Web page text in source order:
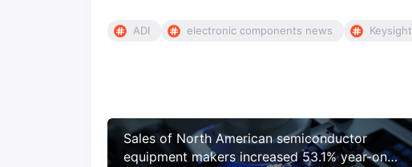
ADI electronic components news Keysight
Sales of North American semiconductor
equipment makers increased 53.1% year-on-